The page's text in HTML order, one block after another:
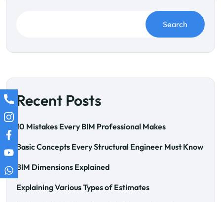
Search
Recent Posts
10 Mistakes Every BIM Professional Makes
Basic Concepts Every Structural Engineer Must Know
BIM Dimensions Explained
Explaining Various Types of Estimates